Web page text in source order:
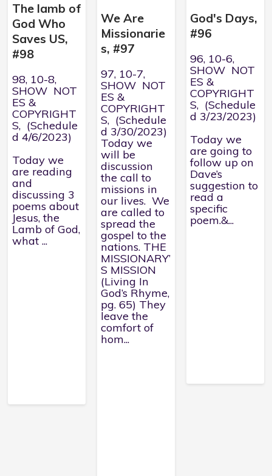
The lamb of
God Who
Saves US,
#98
98, 10-8,
SHOW NOT
ES &
COPYRIGHT
S, (Schedule
d 4/6/2023)
Today we
are reading
and
discussing 3
poems about
Jesus, the
Lamb of God,
what ...
We Are
Missionarie
s, #97
97, 10-7,
SHOW NOT
ES &
COPYRIGHT
S, (Schedule
d 3/30/2023)
Today we
will be
discussion
the call to
missions in
our lives. We
are called to
spread the
gospel to the
nations. THE
MISSIONARY’
S MISSION
(Living In
God’s Rhyme,
pg. 65) They
leave the
comfort of
hom...
God's Days,
#96
96, 10-6,
SHOW NOT
ES &
COPYRIGHT
S, (Schedule
d 3/23/2023)
Today we
are going to
follow up on
Dave’s
suggestion to
read a
specific
poem.&...